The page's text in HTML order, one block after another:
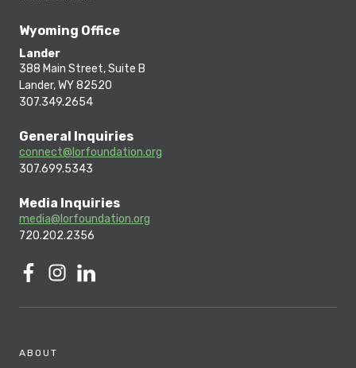
Wyoming Office
Lander
388 Main Street, Suite B
Lander, WY 82520
307.349.2654
General Inquiries
connect@lorfoundation.org
307.699.5343
Media Inquiries
media@lorfoundation.org
720.202.2356
ABOUT